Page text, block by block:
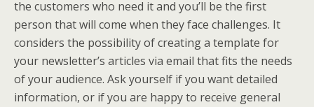
the customers who need it and you’ll be the first
person that will come when they face challenges. It
considers the possibility of creating a template for
your newsletter’s articles via email that fits the needs
of your audience. Ask yourself if you want detailed
information, or if you are happy to receive general